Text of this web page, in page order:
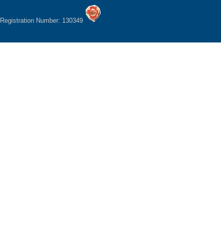
Registration Number: 130349